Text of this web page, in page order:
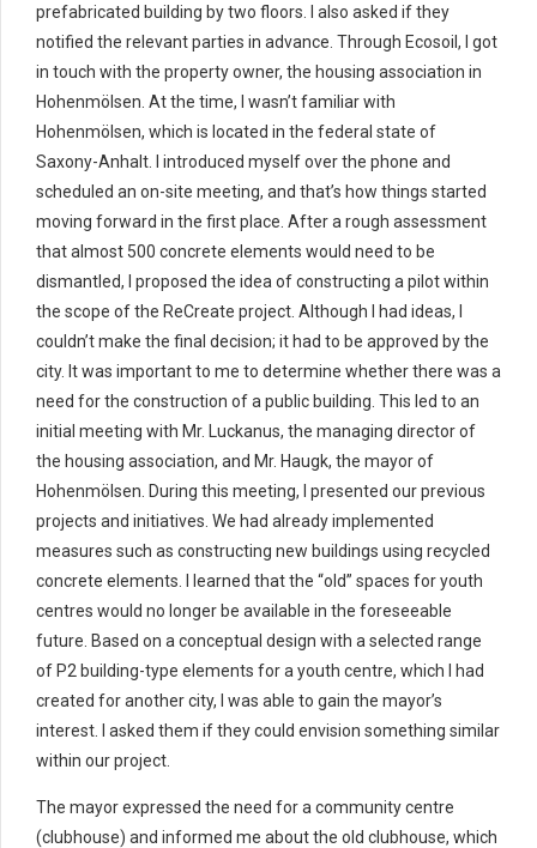
prefabricated building by two floors. I also asked if they
notified the relevant parties in advance. Through Ecosoil, I got
in touch with the property owner, the housing association in
Hohenmölsen. At the time, I wasn’t familiar with
Hohenmölsen, which is located in the federal state of
Saxony-Anhalt. I introduced myself over the phone and
scheduled an on-site meeting, and that’s how things started
moving forward in the first place. After a rough assessment
that almost 500 concrete elements would need to be
dismantled, I proposed the idea of constructing a pilot within
the scope of the ReCreate project. Although I had ideas, I
couldn’t make the final decision; it had to be approved by the
city. It was important to me to determine whether there was a
need for the construction of a public building. This led to an
initial meeting with Mr. Luckanus, the managing director of
the housing association, and Mr. Haugk, the mayor of
Hohenmölsen. During this meeting, I presented our previous
projects and initiatives. We had already implemented
measures such as constructing new buildings using recycled
concrete elements. I learned that the “old” spaces for youth
centres would no longer be available in the foreseeable
future. Based on a conceptual design with a selected range
of P2 building-type elements for a youth centre, which I had
created for another city, I was able to gain the mayor’s
interest. I asked them if they could envision something similar
within our project.
The mayor expressed the need for a community centre
(clubhouse) and informed me about the old clubhouse, which